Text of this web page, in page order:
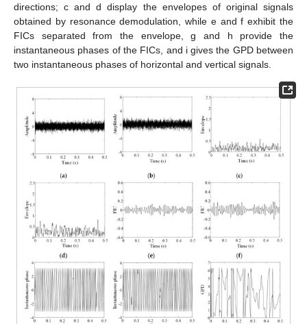
directions; c and d display the envelopes of original signals
obtained by resonance demodulation, while e and f exhibit the
FICs separated from the envelope, g and h provide the
instantaneous phases of the FICs, and i gives the GPD between
two instantaneous phases of horizontal and vertical signals.